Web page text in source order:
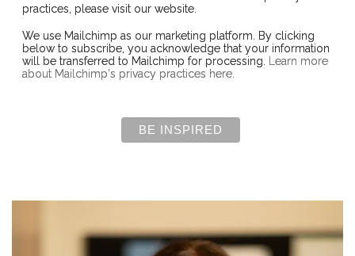
practices, please visit our website.
We use Mailchimp as our marketing platform. By clicking
below to subscribe, you acknowledge that your information
will be transferred to Mailchimp for processing.
Learn more
about Mailchimp's privacy practices here.